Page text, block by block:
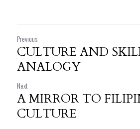
Previous
CULTURE AND
ANALOGY
Next
A MIRROR TO
CULTURE